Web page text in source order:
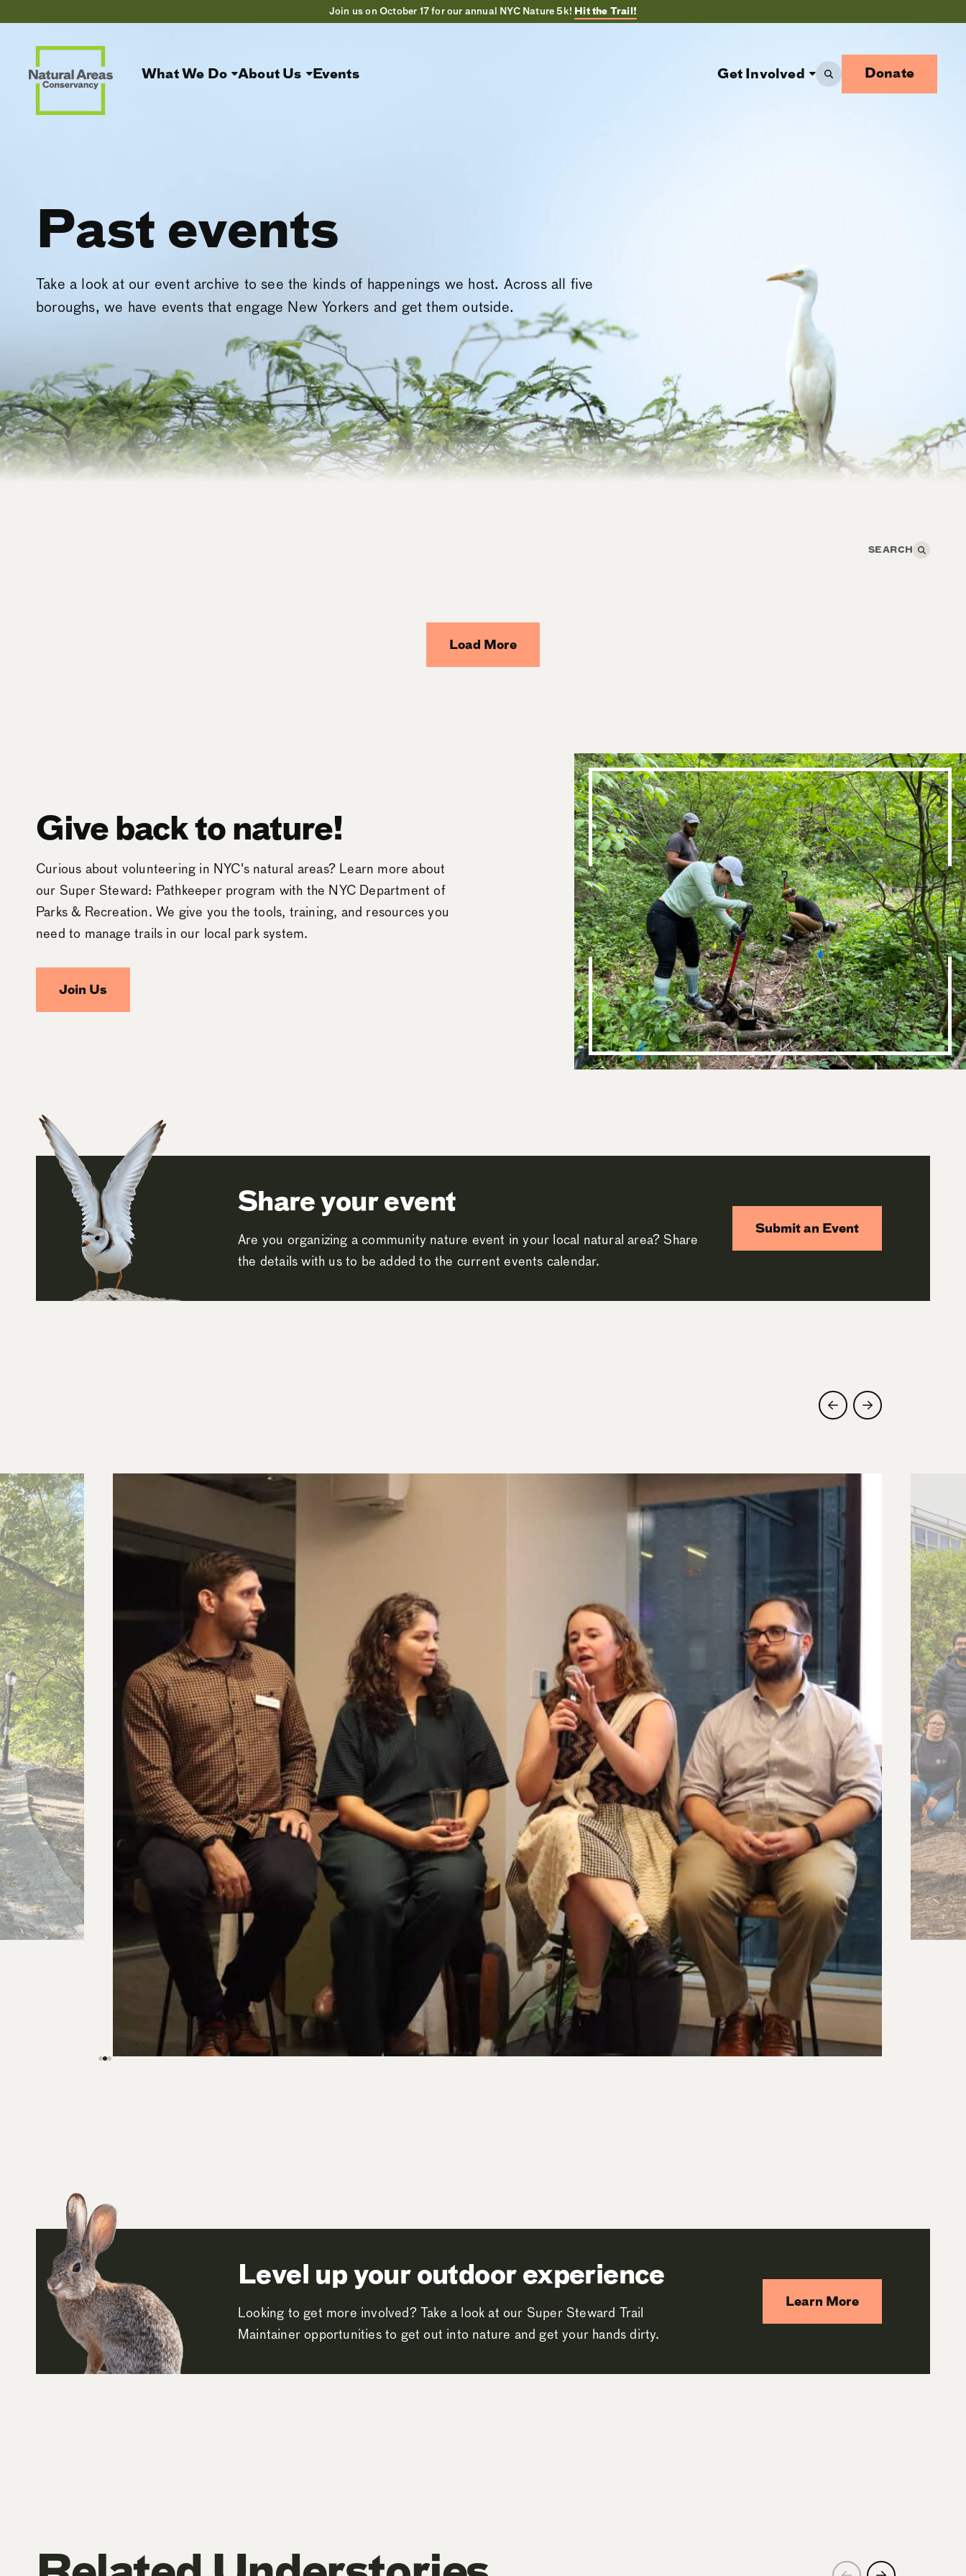
Join us on October 17 for our annual NYC Nature 5k! Hit the Trail!
What We Do About Us Events Get Involved Donate
Past events
Take a look at our event archive to see the kinds of happenings we host. Across all five
boroughs, we have events that engage New Yorkers and get them outside.
Load More
Give back to nature!
Curious about volunteering in NYC's natural areas? Learn more about
our Super Steward: Pathkeeper program with the NYC Department of
Parks & Recreation. We give you the tools, training, and resources you
need to manage trails in our local park system.
Join Us
Share your event
Are you organizing a community nature event in your local natural area? Share
the details with us to be added to the current events calendar.
Submit an Event
Level up your outdoor experience
Looking to get more involved? Take a look at our Super Steward Trail
Maintainer opportunities to get out into nature and get your hands dirty.
Learn More